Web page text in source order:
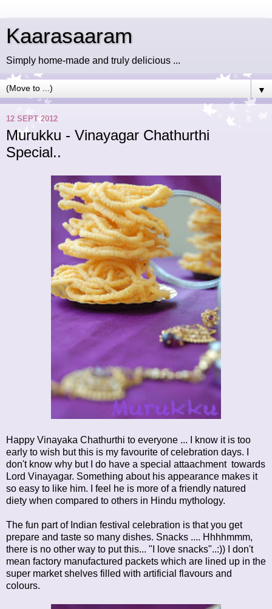
Kaarasaaram
Simply home-made and truly delicious ...
▼
12 SEPT 2012
Murukku - Vinayagar Chathurthi
Special..
Happy Vinayaka Chathurthi to everyone ... I know it is too
early to wish but this is my favourite of celebration days. I
don't know why but I do have a special attaachment towards
Lord Vinayagar. Something about his appearance makes it
so easy to like him. I feel he is more of a friendly natured
diety when compared to others in Hindu mythology.
The fun part of Indian festival celebration is that you get
prepare and taste so many dishes. Snacks .... Hhhhmmm,
there is no other way to put this... "I love snacks"..:)) I don't
mean factory manufactured packets which are lined up in the
super market shelves filled with artificial flavours and
colours.